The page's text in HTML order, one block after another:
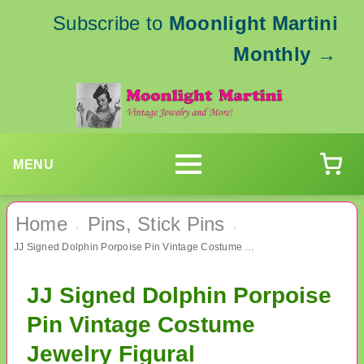
Subscribe to Moonlight Martini
Monthly →
MENU
Home › Pins, Stick Pins ›
JJ Signed Dolphin Porpoise Pin Vintage Costume Jewelry Figural
JJ Signed Dolphin Porpoise
Pin Vintage Costume
Jewelry Figural